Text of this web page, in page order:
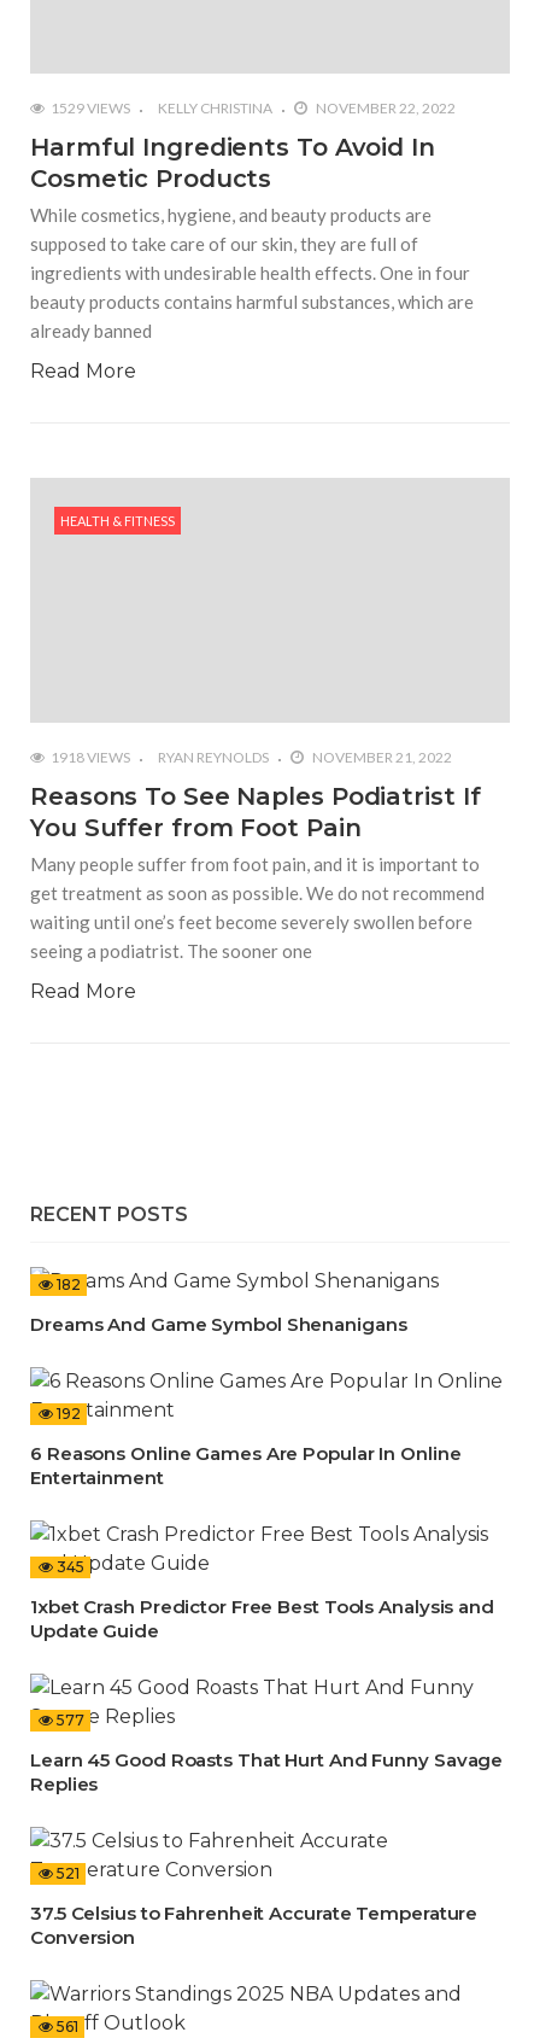
1529 VIEWS KELLY CHRISTINA NOVEMBER 22, 2022
Harmful Ingredients To Avoid In
Cosmetic Products
While cosmetics, hygiene, and beauty products are
supposed to take care of our skin, they are full of
ingredients with undesirable health effects. One in four
beauty products contains harmful substances, which are
already banned
Read More
HEALTH & FITNESS
1918 VIEWS RYAN REYNOLDS NOVEMBER 21, 2022
Reasons To See Naples Podiatrist If
You Suffer from Foot Pain
Many people suffer from foot pain, and it is important to
get treatment as soon as possible. We do not recommend
waiting until one’s feet become severely swollen before
seeing a podiatrist. The sooner one
Read More
RECENT POSTS
182
Dreams And Game Symbol Shenanigans
192
6 Reasons Online Games Are Popular In Online
Entertainment
345
1xbet Crash Predictor Free Best Tools Analysis and
Update Guide
577
Learn 45 Good Roasts That Hurt And Funny Savage
Replies
521
37.5 Celsius to Fahrenheit Accurate Temperature
Conversion
561